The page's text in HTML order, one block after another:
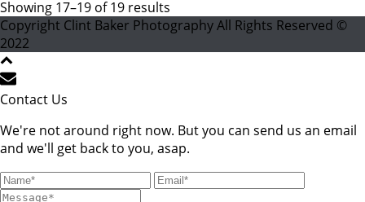
Showing 17–19 of 19 results
Copyright Clint Baker Photography All Rights Reserved ©
2022
Contact Us
We're not around right now. But you can send us an email
and we'll get back to you, asap.